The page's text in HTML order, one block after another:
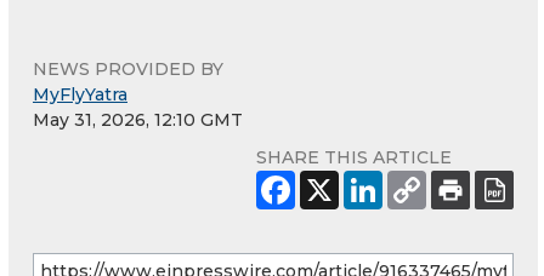
NEWS PROVIDED BY
MyFlyYatra
May 31, 2026, 12:10 GMT
SHARE THIS ARTICLE